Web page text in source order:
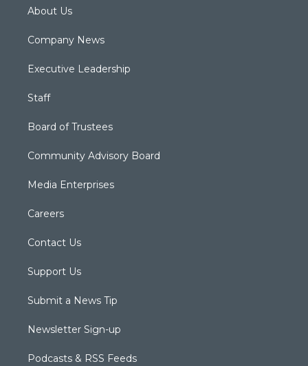
About Us
Company News
Executive Leadership
Staff
Board of Trustees
Community Advisory Board
Media Enterprises
Careers
Contact Us
Support Us
Submit a News Tip
Newsletter Sign-up
Podcasts & RSS Feeds